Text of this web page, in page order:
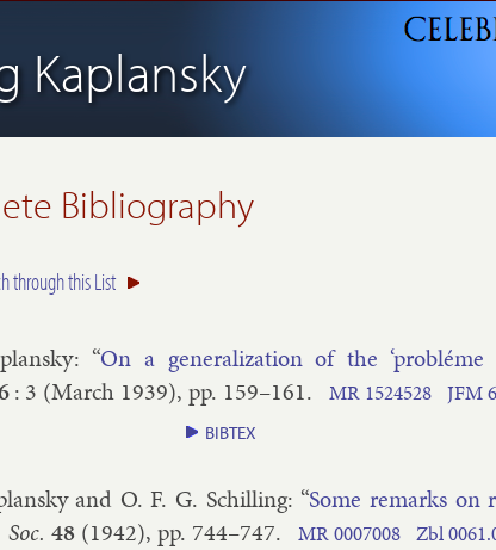
Kaplansky
Bibliography
through this List
: “On a gen­er­al­iz­a­tion of the ‘probléme
: 3 (March 1939), pp. 159–​161. MR 1524528 JFM
BIBTEX
and O. F. G. Schilling: “Some re­marks on
48 (1942), pp. 744–​747. MR0007008 Zbl